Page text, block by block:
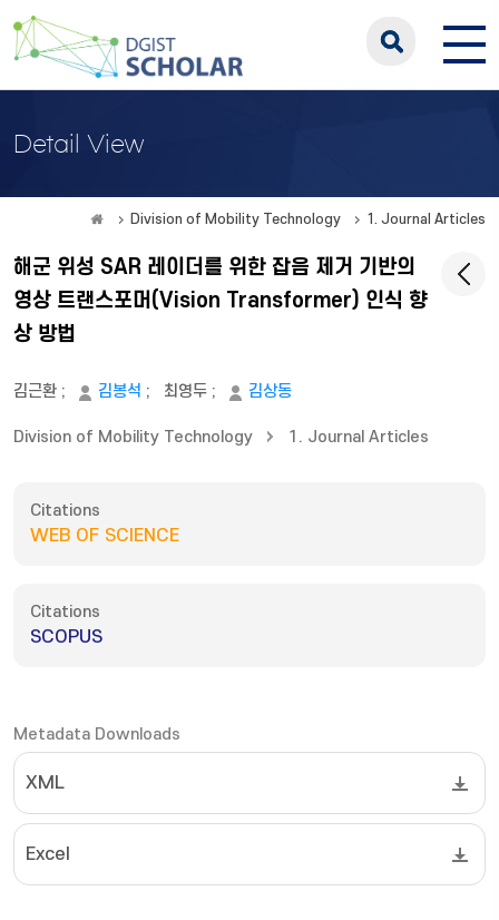
Detail View
Division of Mobility Technology 1. Journal Articles
해군 위성 SAR 레이더를 위한 잡음 제거 기반의
영상 트랜스포머(Vision Transformer) 인식 향
상 방법
김근환 ; 김봉석 ; 최영두 ; 김상동
Division of Mobility Technology 1. Journal Articles
Citations
WEB OF SCIENCE
Citations
SCOPUS
Metadata Downloads
XML
Excel